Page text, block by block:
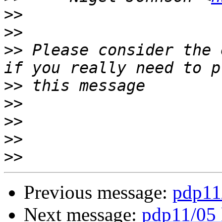
>>
>>
>> Please consider the
>>
>>
>>
>>
>>
Previous message:
Next message: pdp11/05